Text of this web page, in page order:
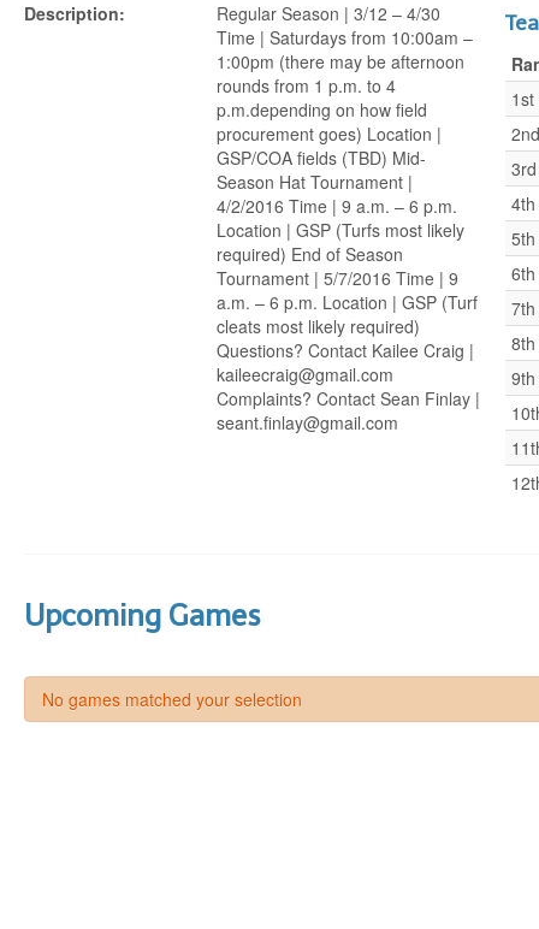
Description:
Regular Season | 3/12 – 4/30
Time | Saturdays from 10:00am –
1:00pm (there may be afternoon
rounds from 1 p.m. to 4
p.m.depending on how field
procurement goes) Location |
GSP/COA fields (TBD) Mid-
Season Hat Tournament |
4/2/2016 Time | 9 a.m. – 6 p.m.
Location | GSP (Turfs most likely
required) End of Season
Tournament | 5/7/2016 Time | 9
a.m. – 6 p.m. Location | GSP (Turf
cleats most likely required)
Questions? Contact Kailee Craig |
kaileecraig@gmail.com
Complaints? Contact Sean Finlay |
seant.finlay@gmail.com
1st
2nd
3rd
4th
5th
6th
7th
8th
9th
Upcoming Games
No games matched your selection